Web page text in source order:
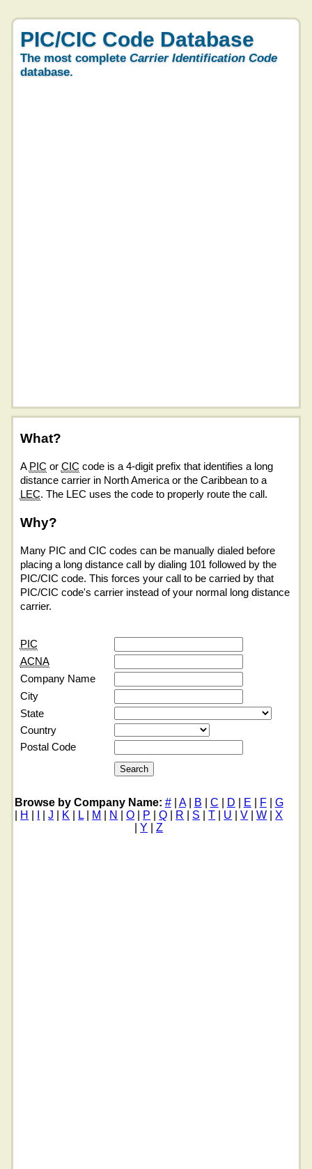
PIC/CIC Code Database
The most complete Carrier Identification Code
database.
What?
A PIC or CIC code is a 4-digit prefix that identifies a long
distance carrier in North America or the Caribbean to a
LEC. The LEC uses the code to properly route the call.
Why?
Many PIC and CIC codes can be manually dialed before
placing a long distance call by dialing 101 followed by the
PIC/CIC code. This forces your call to be carried by that
PIC/CIC code's carrier instead of your normal long distance
carrier.
PIC
ACNA
Company Name
City
State
Country
Postal Code
Browse by Company Name: #| A| B C D E F
G
H |J K L| M N |O P |Q R S |T U |V |W |X
Y |Z